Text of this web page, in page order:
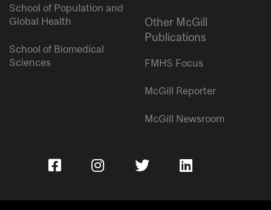
School of Population and
Global Health
School of Biomedical
Sciences
Other McGill
Publications
FMHS Focus
McGill Reporter
McGill Newsroom